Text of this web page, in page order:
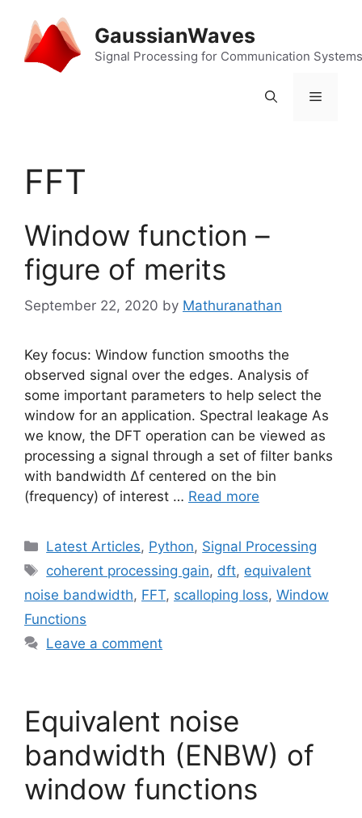
content
GaussianWaves
Signal Processing for Communication Systems
Menu
FFT
Window function –
figure of merits
September 22, 2020 by Mathuranathan
Key focus: Window function smooths the
observed signal over the edges. Analysis of
some important parameters to help select the
window for an application. Spectral leakage As
we know, the DFT operation can be viewed as
processing a signal through a set of filter banks
with bandwidth Δf centered on the bin
(frequency) of interest … Read more
Categories
Latest Articles, Python, Signal Processing
Tags
coherent processing gain, dft, equivalent
noise bandwidth, FFT, scalloping loss, Window
Functions
Leave a comment
Equivalent noise
bandwidth (ENBW) of
window functions